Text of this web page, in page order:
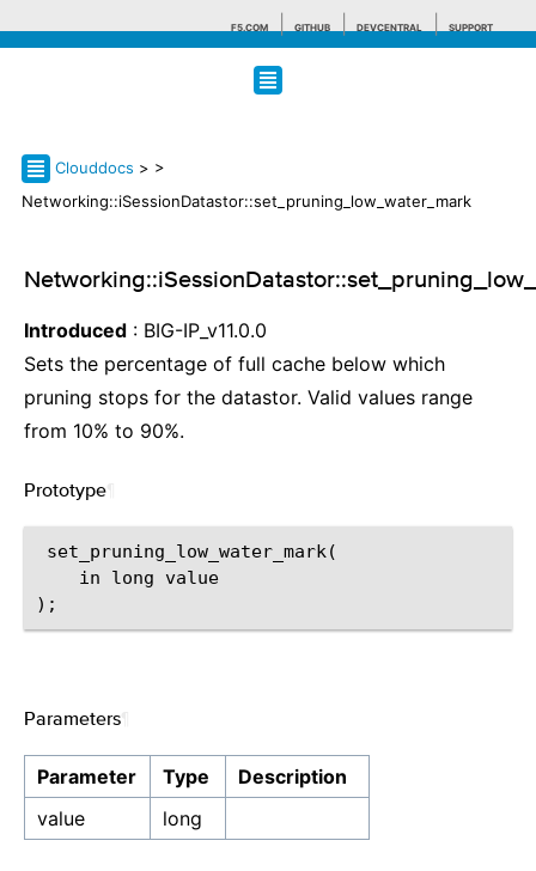
F5.COM GITHUB DEVCENTRAL SUPPORT
Clouddocs > >
Networking::iSessionDatastor::set_pruning_low_water_mark
Introduced : BIG-IP_v11.0.0
Sets the percentage of full cache below which
pruning stops for the datastor. Valid values range
from 10% to 90%.
Prototype
set_pruning_low_water_mark(
    in long value
Parameters
Parameter Type
Description
value
long